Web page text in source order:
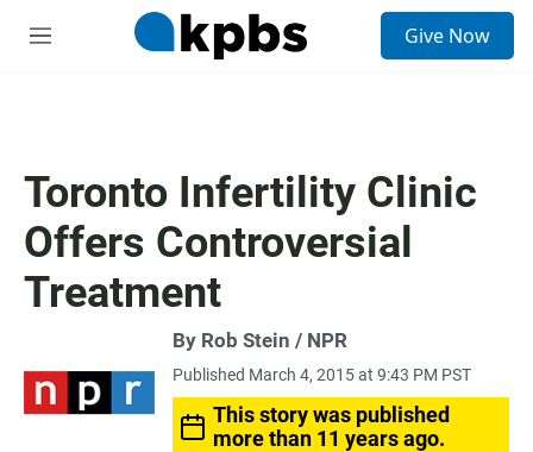
M
Give Now
Toronto Infertility Clinic
Offers Controversial
Treatment
By Rob Stein / NPR
Published March 4, 2015 at 9:43 PM PST
This story was published
more than 11 years ago.